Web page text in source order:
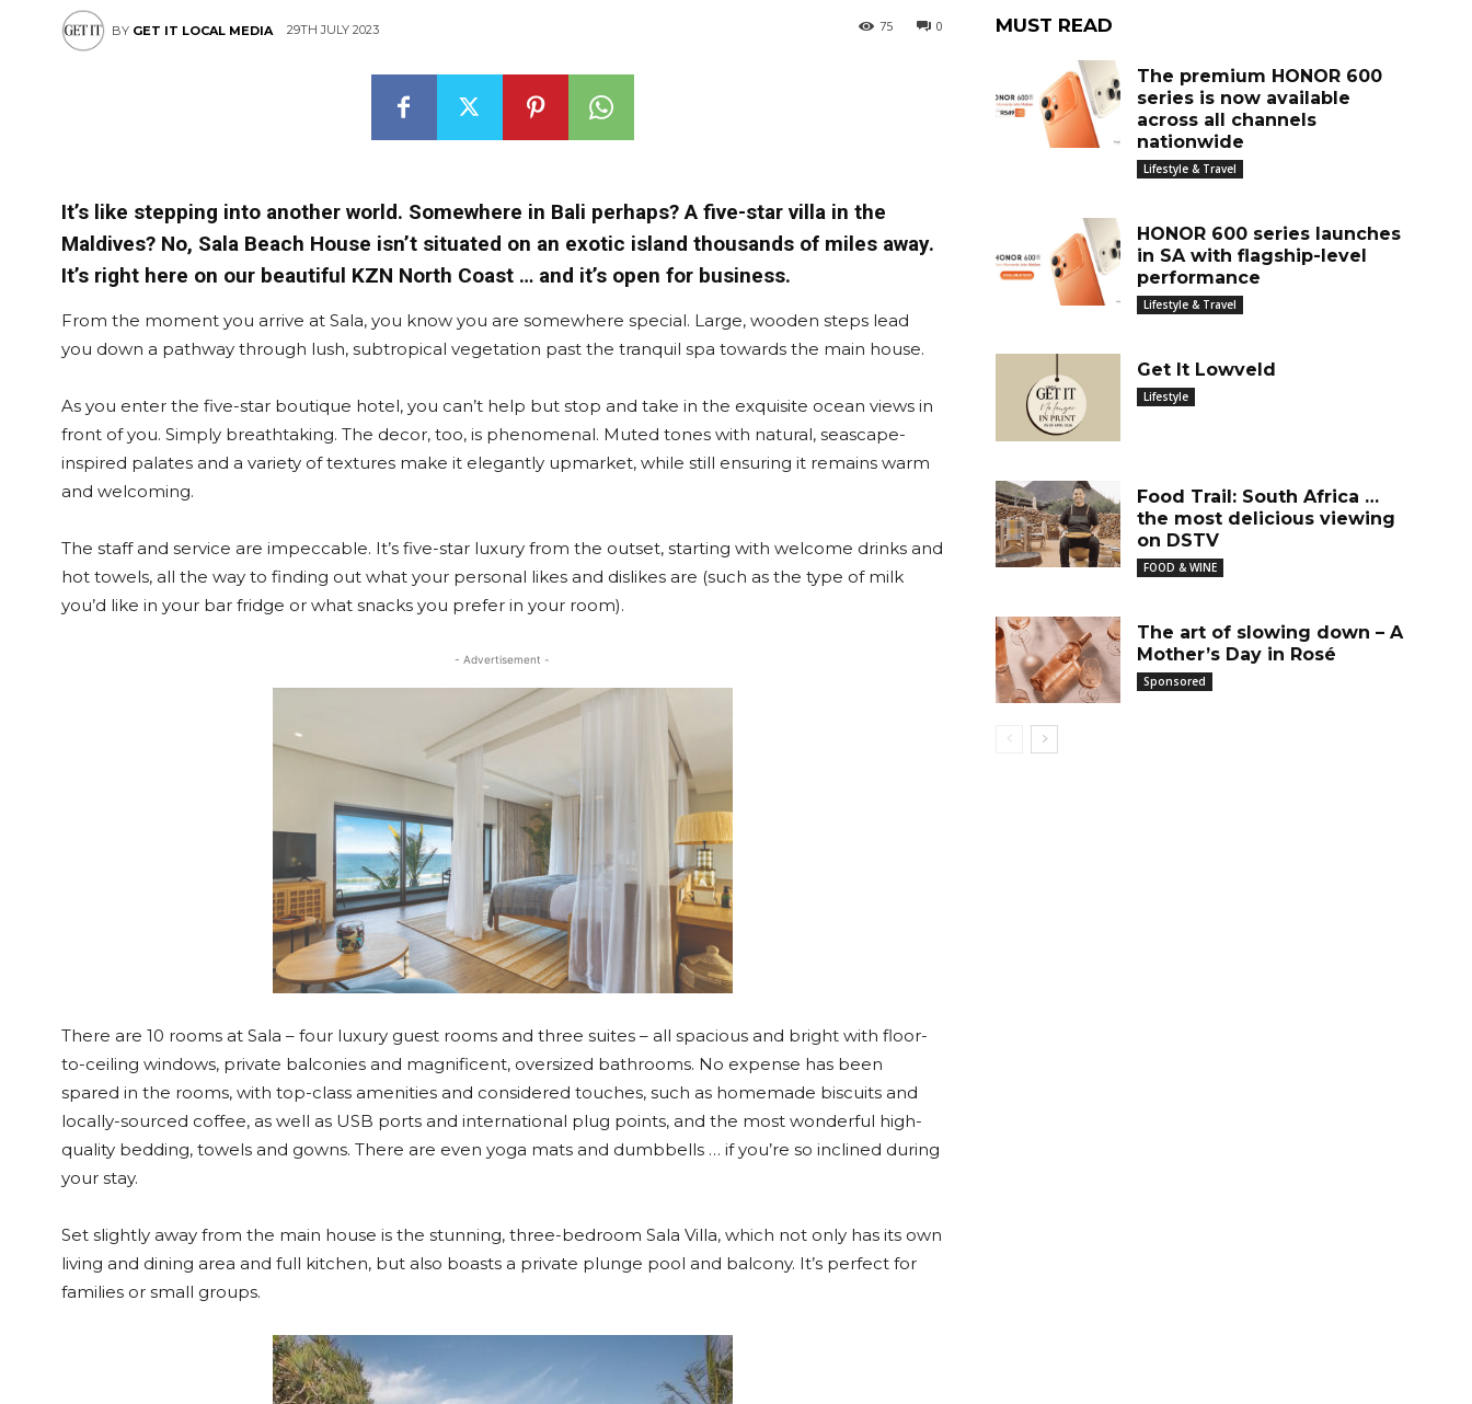
BY GET IT LOCAL MEDIA 29TH JULY 2023 0
75
It’s like stepping into another world. Somewhere in Bali perhaps? A five-star villa in the
Maldives? No, Sala Beach House isn’t situated on an exotic island thousands of miles away.
It’s right here on our beautiful KZN North Coast … and it’s open for business.
From the moment you arrive at Sala, you know you are somewhere special. Large, wooden steps lead
you down a pathway through lush, subtropical vegetation past the tranquil spa towards the main house.
As you enter the five-star boutique hotel, you can’t help but stop and take in the exquisite ocean views in
front of you. Simply breathtaking. The decor, too, is phenomenal. Muted tones with natural, seascape-
inspired palates and a variety of textures make it elegantly upmarket, while still ensuring it remains warm
and welcoming.
The staff and service are impeccable. It’s five-star luxury from the outset, starting with welcome drinks and
hot towels, all the way to finding out what your personal likes and dislikes are (such as the type of milk
you’d like in your bar fridge or what snacks you prefer in your room).
- Advertisement -
There are 10 rooms at Sala – four luxury guest rooms and three suites – all spacious and bright with floor-
to-ceiling windows, private balconies and magnificent, oversized bathrooms. No expense has been
spared in the rooms, with top-class amenities and considered touches, such as homemade biscuits and
locally-sourced coffee, as well as USB ports and international plug points, and the most wonderful high-
quality bedding, towels and gowns. There are even yoga mats and dumbbells … if you’re so inclined during
your stay.
Set slightly away from the main house is the stunning, three-bedroom Sala Villa, which not only has its own
living and dining area and full kitchen, but also boasts a private plunge pool and balcony. It’s perfect for
families or small groups.
MUST READ
The premium HONOR 600
series is now available
across all channels
nationwide
Lifestyle & Travel
HONOR 600 series launches
in SA with flagship-level
performance
Lifestyle & Travel
Get It Lowveld
Lifestyle
Food Trail: South Africa …
the most delicious viewing
on DSTV
FOOD & WINE
The art of slowing down – A
Mother’s Day in Rosé
Sponsored